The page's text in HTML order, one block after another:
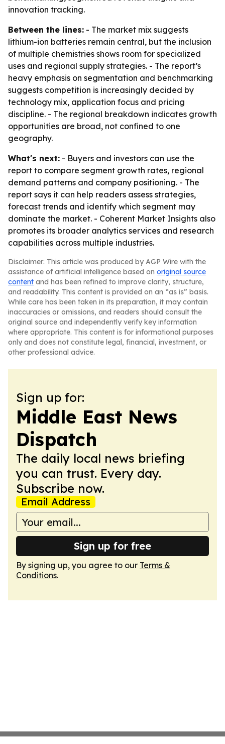
innovation tracking.
Between the lines: - The market mix suggests
lithium-ion batteries remain central, but the inclusion
of multiple chemistries shows room for specialized
uses and regional supply strategies. - The report’s
heavy emphasis on segmentation and benchmarking
suggests competition is increasingly decided by
technology mix, application focus and pricing
discipline. - The regional breakdown indicates growth
opportunities are broad, not confined to one
geography.
What's next: - Buyers and investors can use the
report to compare segment growth rates, regional
demand patterns and company positioning. - The
report says it can help readers assess strategies,
forecast trends and identify which segment may
dominate the market. - Coherent Market Insights also
promotes its broader analytics services and research
capabilities across multiple industries.
Disclaimer: This article was produced by AGP Wire with the
assistance of artificial intelligence based on original source
content and has been refined to improve clarity, structure,
and readability. This content is provided on an “as is” basis.
While care has been taken in its preparation, it may contain
inaccuracies or omissions, and readers should consult the
original source and independently verify key information
where appropriate. This content is for informational purposes
only and does not constitute legal, financial, investment, or
other professional advice.
Sign up for:
Middle East News
Dispatch
The daily local news briefing
you can trust. Every day.
Subscribe now.
Email Address
Sign up for free
By signing up, you agree to our Terms &
Conditions.